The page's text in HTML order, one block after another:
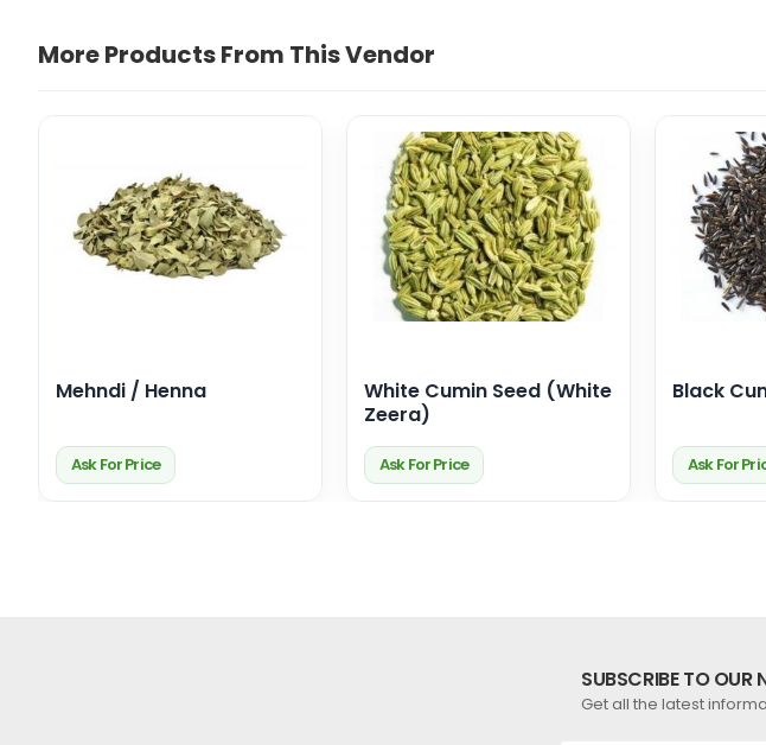
More Products From This Vendor
Mehndi / Henna
Ask For Price
White Cumin Seed (White
Zeera)
Ask For Price
Black
Ask For
SUBSCRIBE TO OUR
Get all the latest